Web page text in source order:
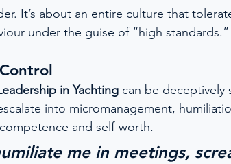
It’s about an entire culture that
under the guise of “high standards.”
in Yachting can be deceptively
into micromanagement,
and self-worth.
me in meetings,